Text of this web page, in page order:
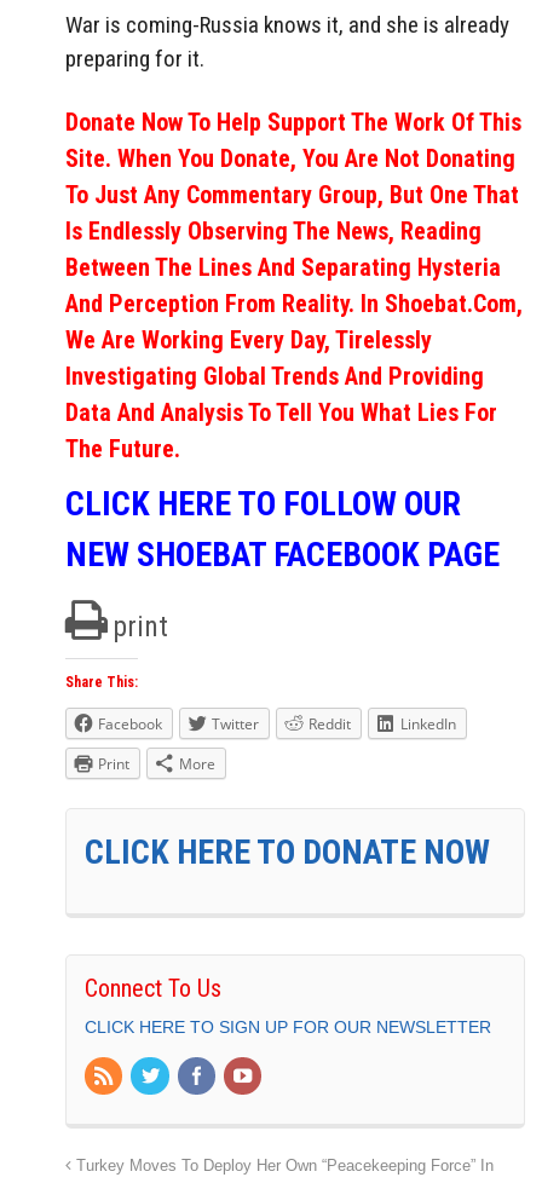
War is coming-Russia knows it, and she is already
preparing for it.
Donate Now To Help Support The Work Of This
Site. When You Donate, You Are Not Donating
To Just Any Commentary Group, But One That
Is Endlessly Observing The News, Reading
Between The Lines And Separating Hysteria
And Perception From Reality. In Shoebat.com,
We Are Working Every Day, Tirelessly
Investigating Global Trends And Providing
Data And Analysis To Tell You What Lies For
The Future.
CLICK HERE TO FOLLOW OUR
NEW SHOEBAT FACEBOOK PAGE
print
Share This:
Facebook Twitter Reddit
LinkedIn
Print
More
CLICK HERE TO DONATE NOW
Connect To Us
CLICK HERE TO SIGN UP FOR OUR NEWSLETTER
Turkey Moves To Deploy Her Own “Peacekeeping Force” In